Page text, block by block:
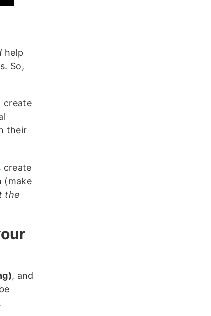
help
So,
create
their
create
(make
the
, and